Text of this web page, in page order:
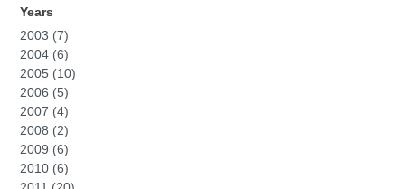
Years
2003 (7)
2004 (6)
2005 (10)
2006 (5)
2007 (4)
2008 (2)
2009 (6)
2010 (6)